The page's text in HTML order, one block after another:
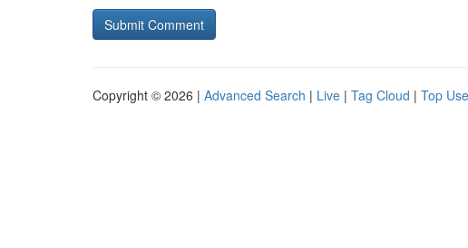
Copyright © 2026 | Advanced Search | Live | Tag Cloud | Top